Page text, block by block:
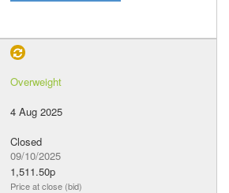
Overweight
4 Aug 2025
Closed
09/10/2025
1,511.50p
Price at close (bid)